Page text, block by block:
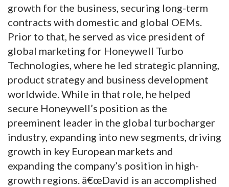
growth for the business, securing long-term
contracts with domestic and global OEMs.
Prior to that, he served as vice president of
global marketing for Honeywell Turbo
Technologies, where he led strategic planning,
product strategy and business development
worldwide. While in that role, he helped
secure Honeywell’s position as the
preeminent leader in the global turbocharger
industry, expanding into new segments, driving
growth in key European markets and
expanding the company’s position in high-
growth regions. â€œDavid is an accomplished